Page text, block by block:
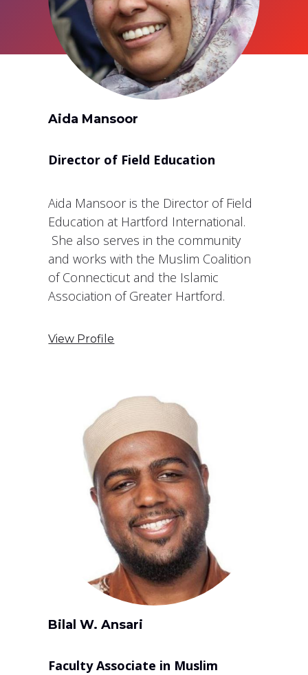
Aida Mansoor
Director of Field Education
Aida Mansoor is the Director of Field
Education at Hartford International.
She also serves in the community
and works with the Muslim Coalition
of Connecticut and the Islamic
Association of Greater Hartford.
View Profile
Bilal W. Ansari
Faculty Associate in Muslim